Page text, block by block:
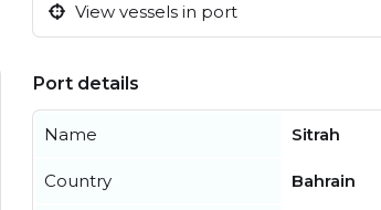
View vessels in port
Port details
Name Sitrah
Country Bahrain